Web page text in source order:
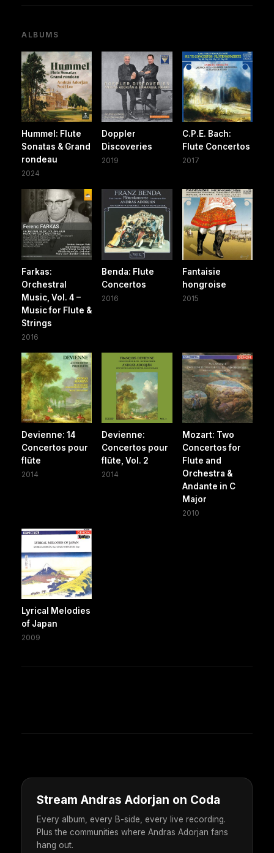
ALBUMS
Hummel: Flute
Sonatas & Grand
rondeau
2024
Doppler
Discoveries
2019
C.P.E. Bach:
Flute Concertos
2017
Farkas:
Orchestral
Music, Vol. 4 –
Music for Flute &
Strings
2016
Benda: Flute
Concertos
2016
Fantaisie
hongroise
2015
Devienne: 14
Concertos pour
flûte
2014
Devienne:
Concertos pour
flûte, Vol. 2
2014
Mozart: Two
Concertos for
Flute and
Orchestra &
Andante in C
Major
2010
Lyrical Melodies
of Japan
2009
Stream Andras Adorjan on Coda
Every album, every B-side, every live recording.
Plus the communities where Andras Adorjan fans
hang out.